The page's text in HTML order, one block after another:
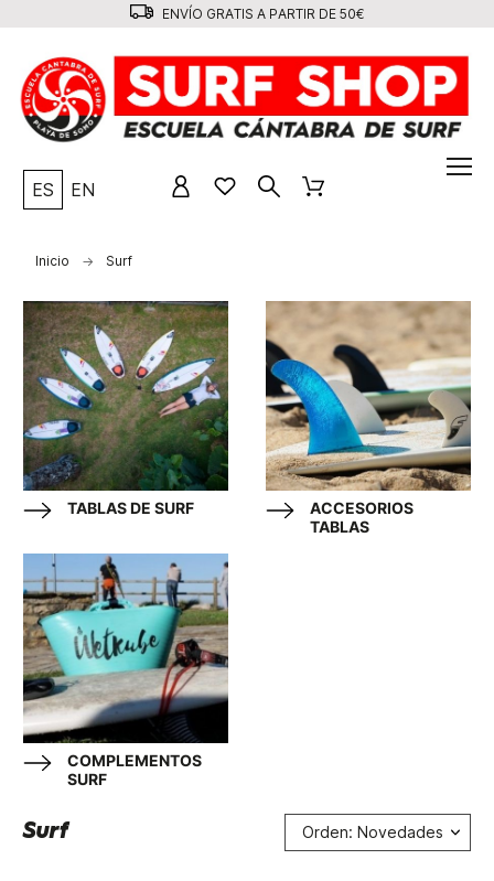
ENVÍO GRATIS A PARTIR DE 50€
ES EN
Inicio Surf
TABLAS DE SURF
ACCESORIOS
TABLAS
COMPLEMENTOS
SURF
Surf Orden: Novedades